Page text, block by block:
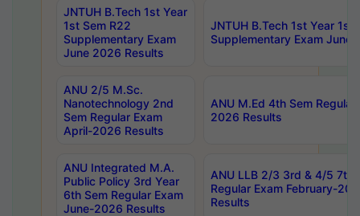
JNTUH B.Tech 1st Year
1st Sem R22
Supplementary Exam
June 2026 Results
JNTUH B.Tech 1st Year 1st
Supplementary Exam June
ANU 2/5 M.Sc.
Nanotechnology 2nd
Sem Regular Exam
April-2026 Results
ANU M.Ed 4th Sem
2026 Results
ANU Integrated M.A.
Public Policy 3rd Year
6th Sem Regular Exam
June-2026 Results
ANU LLB 2/3 3rd & 4/5 7th
Regular Exam February-
Results